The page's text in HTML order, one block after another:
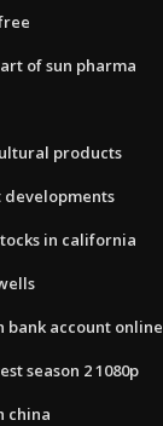
of sun pharma
products
developments
in california
bank account online
season 2 1080p
china